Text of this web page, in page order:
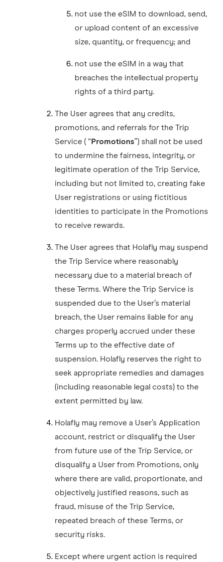
not use the eSIM to download, send,
or upload content of an excessive
size, quantity, or frequency; and
not use the eSIM in a way that
breaches the intellectual property
rights of a third party.
The User agrees that any credits,
promotions, and referrals for the Trip
Service ( “ Promotions”) shall not be used
to undermine the fairness, integrity, or
legitimate operation of the Trip Service,
including but not limited to, creating fake
User registrations or using fictitious
identities to participate in the Promotions
to receive rewards.
The User agrees that Holafly may suspend
the Trip Service where reasonably
necessary due to a material breach of
these Terms. Where the Trip Service is
suspended due to the User’s material
breach, the User remains liable for any
charges properly accrued under these
Terms up to the effective date of
suspension. Holafly reserves the right to
seek appropriate remedies and damages
(including reasonable legal costs) to the
extent permitted by law.
Holafly may remove a User’s Application
account, restrict or disqualify the User
from future use of the Trip Service, or
disqualify a User from Promotions, only
where there are valid, proportionate, and
objectively justified reasons, such as
fraud, misuse of the Trip Service,
repeated breach of these Terms, or
security risks.
Except where urgent action is required